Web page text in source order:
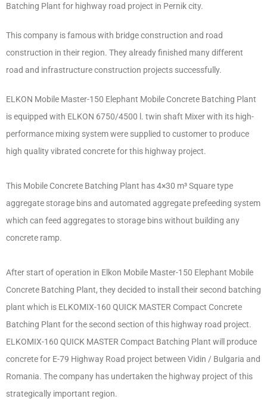
Batching Plant for highway road project in Pernik city.
This company is famous with bridge construction and road
construction in their region. They already finished many different
road and infrastructure construction projects successfully.
ELKON Mobile Master-150 Elephant Mobile Concrete Batching Plant
is equipped with ELKON 6750/4500 l. twin shaft Mixer with its high-
performance mixing system were supplied to customer to produce
high quality vibrated concrete for this highway project.
This Mobile Concrete Batching Plant has 4×30 m³ Square type
aggregate storage bins and automated aggregate prefeeding system
which can feed aggregates to storage bins without building any
concrete ramp.
After start of operation in Elkon Mobile Master-150 Elephant Mobile
Concrete Batching Plant, they decided to install their second batching
plant which is ELKOMIX-160 QUICK MASTER Compact Concrete
Batching Plant for the second section of this highway road project.
ELKOMIX-160 QUICK MASTER Compact Batching Plant will produce
concrete for E-79 Highway Road project between Vidin / Bulgaria and
Romania. The company has undertaken the highway project of this
strategically important region.